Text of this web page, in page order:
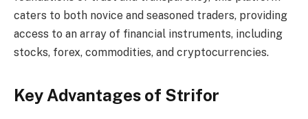
caters to both novice and seasoned traders, providing
access to an array of financial instruments, including
stocks, forex, commodities, and cryptocurrencies.
Key Advantages of Strifor